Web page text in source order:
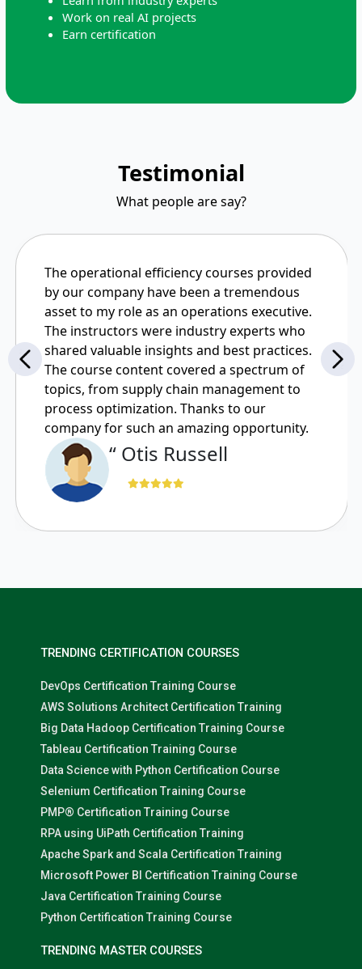
Work on real AI projects
Earn certification
Testimonial
What people are say?
The operational efficiency courses provided
by our company have been a tremendous
asset to my role as an operations executive.
The instructors were industry experts who
shared valuable insights and best practices.
The course content covered a spectrum of
topics, from supply chain management to
process optimization. Thanks to our
company for such an amazing opportunity.
“ Otis Russell
TRENDING CERTIFICATION COURSES
DevOps Certification Training Course
AWS Solutions Architect Certification Training
Big Data Hadoop Certification Training Course
Tableau Certification Training Course
Data Science with Python Certification Course
Selenium Certification Training Course
PMP® Certification Training Course
RPA using UiPath Certification Training
Apache Spark and Scala Certification Training
Microsoft Power BI Certification Training Course
Java Certification Training Course
Python Certification Training Course
TRENDING MASTER COURSES